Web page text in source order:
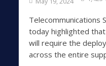
Telecommunications
today highlighted
will require the
across the entire